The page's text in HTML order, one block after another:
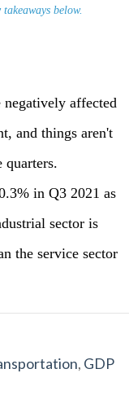
below.
negatively affected
and things aren't
quarters.
in Q3 2021 as
sector is
the service sector
, GDP